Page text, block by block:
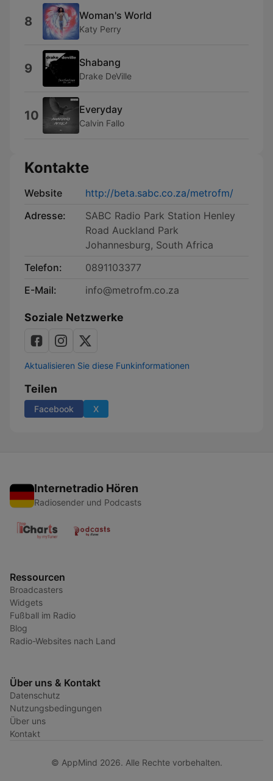
8 Woman's World
Katy Perry
9 Shabang
Drake DeVille
10 Everyday
Calvin Fallo
Kontakte
Website
http://beta.sabc.co.za/metrofm/
Adresse:
SABC Radio Park Station Henley
Road Auckland Park
Johannesburg, South Africa
Telefon:
0891103377
E-Mail:
info@metrofm.co.za
Soziale Netzwerke
Aktualisieren Sie diese Funkinformationen
Teilen
Facebook X
Internetradio Hören
Radiosender und Podcasts
Ressourcen
Broadcasters
Widgets
Fußball im Radio
Blog
Radio-Websites nach Land
Über uns & Kontakt
Datenschutz
Nutzungsbedingungen
Über uns
Kontakt
© AppMind 2026. Alle Rechte vorbehalten.